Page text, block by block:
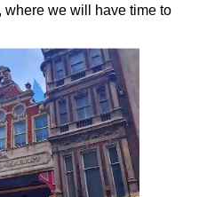
Austen 250th Anniversary
History & Heritage in
to Avebury
to Stonehenge
Buckler's Hard & Winchester
Jane Austen 250th
Motors & Monoliths
we will have time to